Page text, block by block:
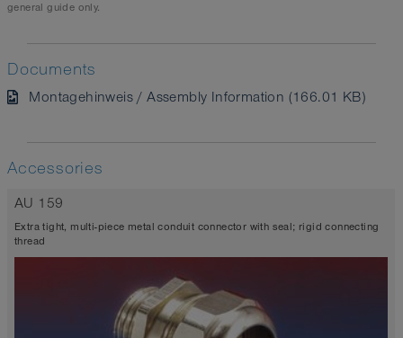
general guide only.
Documents
Montagehinweis / Assembly Information (166.01 KB)
Accessories
AU 159
Extra tight, multi-piece metal conduit connector with seal; rigid connecting
thread